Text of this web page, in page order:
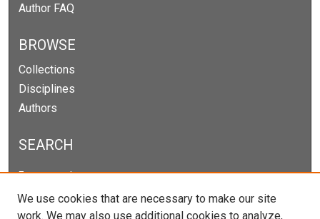
Author FAQ
BROWSE
Collections
Disciplines
Authors
SEARCH
Enter search terms:
We use cookies that are necessary to make our site
work. We may also use additional cookies to analyze,